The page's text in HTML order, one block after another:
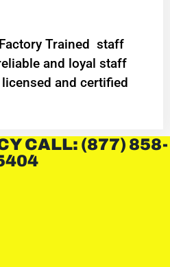
Trained staff
and loyal staff
and certified
CALL: (877) 858-